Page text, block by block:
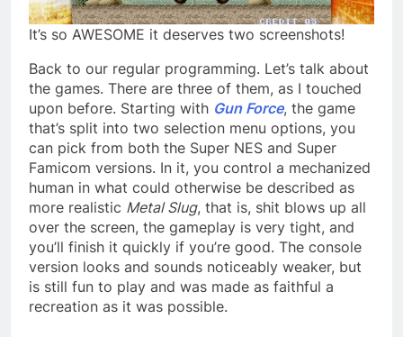
It’s so AWESOME it deserves two screenshots!
Back to our regular programming. Let’s talk about
the games. There are three of them, as I touched
upon before. Starting with Gun Force, the game
that’s split into two selection menu options, you
can pick from both the Super NES and Super
Famicom versions. In it, you control a mechanized
human in what could otherwise be described as
more realistic Metal Slug, that is, shit blows up all
over the screen, the gameplay is very tight, and
you’ll finish it quickly if you’re good. The console
version looks and sounds noticeably weaker, but
is still fun to play and was made as faithful a
recreation as it was possible.